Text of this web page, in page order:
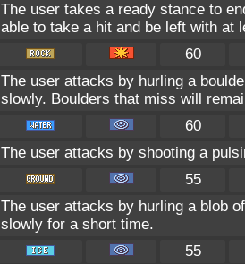
The user takes a ready stance to
able to take a hit and be left with at
60
The user attacks by hurling a
slowly. Boulders that miss will
60
The user attacks by shooting a
55
The user attacks by hurling a blob
slowly for a short time.
55